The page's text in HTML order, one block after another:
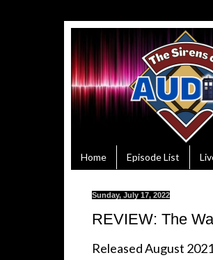
Home Episode List
Sunday, July 17, 2022
REVIEW: The
Released August